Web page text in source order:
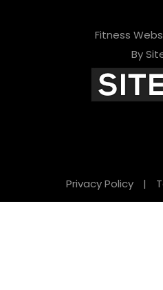
Fitness
By
Privacy Policy |